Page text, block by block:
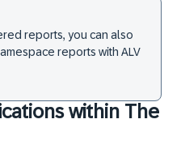
reports, you can also
reports with ALV
within The